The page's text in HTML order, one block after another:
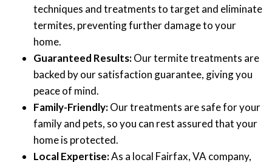
techniques and treatments to target and eliminate
termites, preventing further damage to your
home.
Guaranteed Results:Our termite treatments are
backed by our satisfaction guarantee, giving you
peace of mind.
Family-Friendly:Our treatments are safe for your
family and pets, so you can rest assured that your
home is protected.
Local Expertise:As a local Fairfax, VA company,